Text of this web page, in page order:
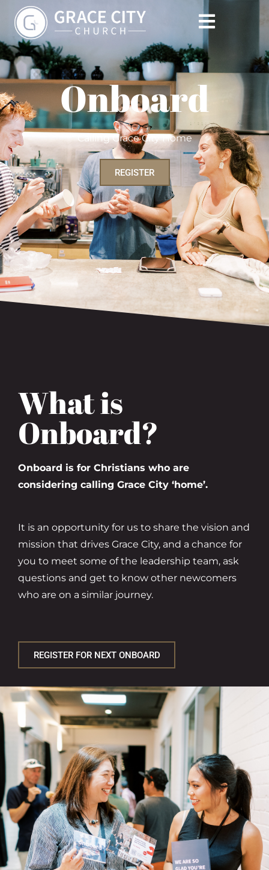
Onboard
Calling Grace City Home
REGISTER
What is
Onboard?
Onboard is for Christians who are
considering calling Grace City ‘home’.
It is an opportunity for us to share the vision and
mission that drives Grace City, and a chance for
you to meet some of the leadership team, ask
questions and get to know other newcomers
who are on a similar journey.
REGISTER FOR NEXT ONBOARD